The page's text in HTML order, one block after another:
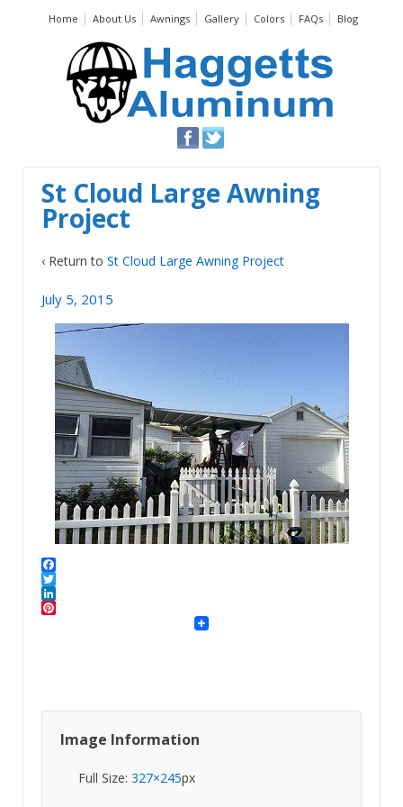
Home About Us Awnings Gallery Colors FAQs Blog
St Cloud Large Awning
Project
‹ Return to St Cloud Large Awning Project
July 5, 2015
Pinterest
Image Information
Full Size: 327×245px